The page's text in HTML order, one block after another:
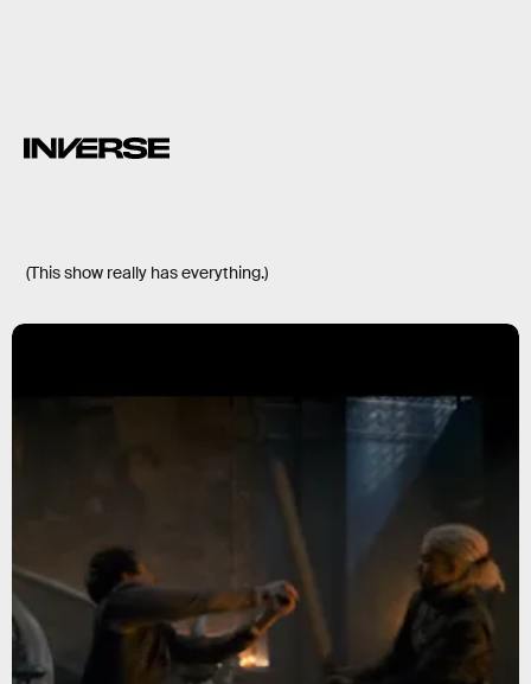
(This show really has everything.)